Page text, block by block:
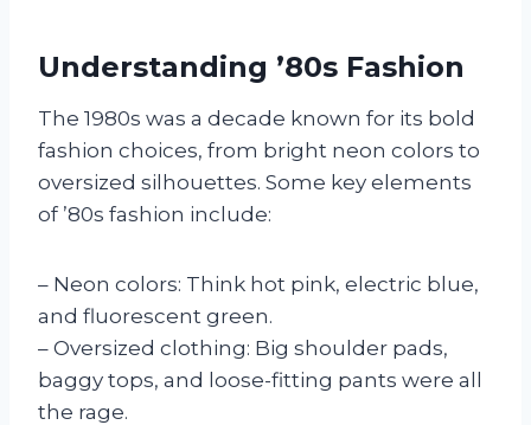
Understanding ’80s Fashion
The 1980s was a decade known for its bold
fashion choices, from bright neon colors to
oversized silhouettes. Some key elements
of ’80s fashion include:
– Neon colors: Think hot pink, electric blue,
and fluorescent green.
– Oversized clothing: Big shoulder pads,
baggy tops, and loose-fitting pants were all
the rage.